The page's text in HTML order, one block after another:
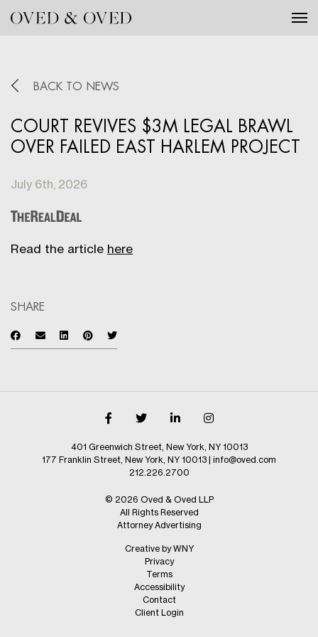
BACK TO NEWS
COURT REVIVES $3M LEGAL BRAWL
OVER FAILED EAST HARLEM PROJECT
July 6th, 2026
Read the article here
SHARE
401 Greenwich Street, New York, NY 10013
177 Franklin Street, New York, NY 10013 | info@oved.com
212.226.2700
© 2026 Oved & Oved LLP
All Rights Reserved
Attorney Advertising
Creative by WNY
Privacy
Terms
Accessibility
Contact
Client Login